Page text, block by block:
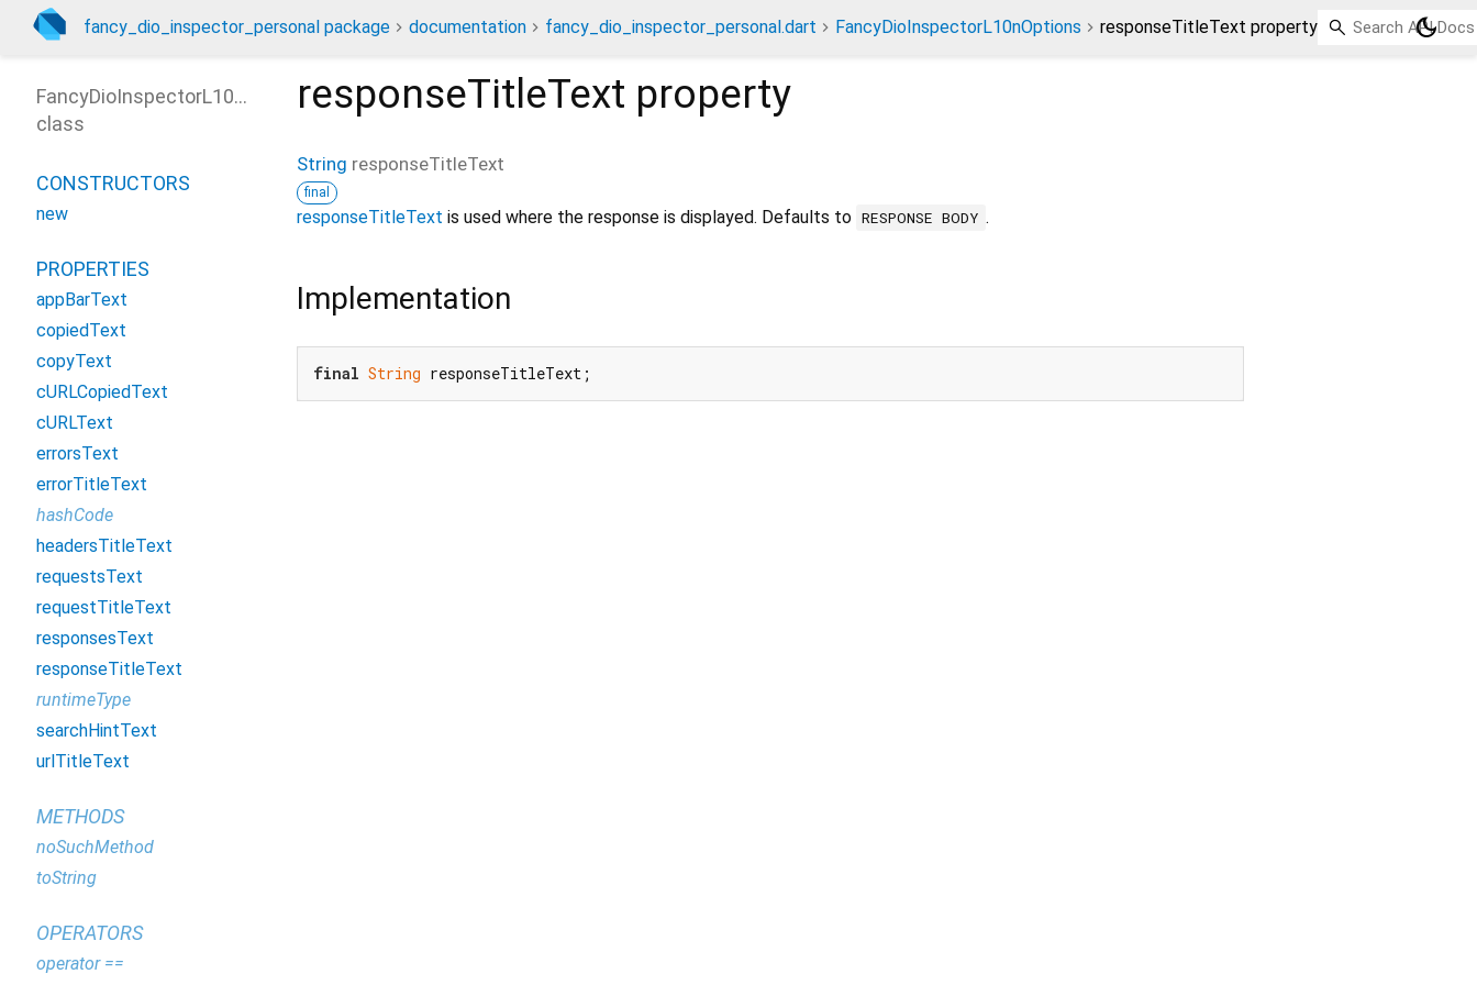
fancy_dio_inspector_personal package documentation fancy_dio_inspector_personal.dart FancyDioInspectorL10nOptions responseTitleText property dark_mode
responseTitleText property
String responseTitleText
final
responseTitleText is used where the response is displayed. Defaults to RESPONSE BODY .
Implementation
final String responseTitleText;
FancyDioInspectorL10nOptions
class
CONSTRUCTORS
new
PROPERTIES
appBarText
copiedText
copyText
cURLCopiedText
cURLText
errorsText
errorTitleText
hashCode
headersTitleText
requestsText
requestTitleText
responsesText
responseTitleText
runtimeType
searchHintText
urlTitleText
METHODS
noSuchMethod
toString
OPERATORS
operator ==